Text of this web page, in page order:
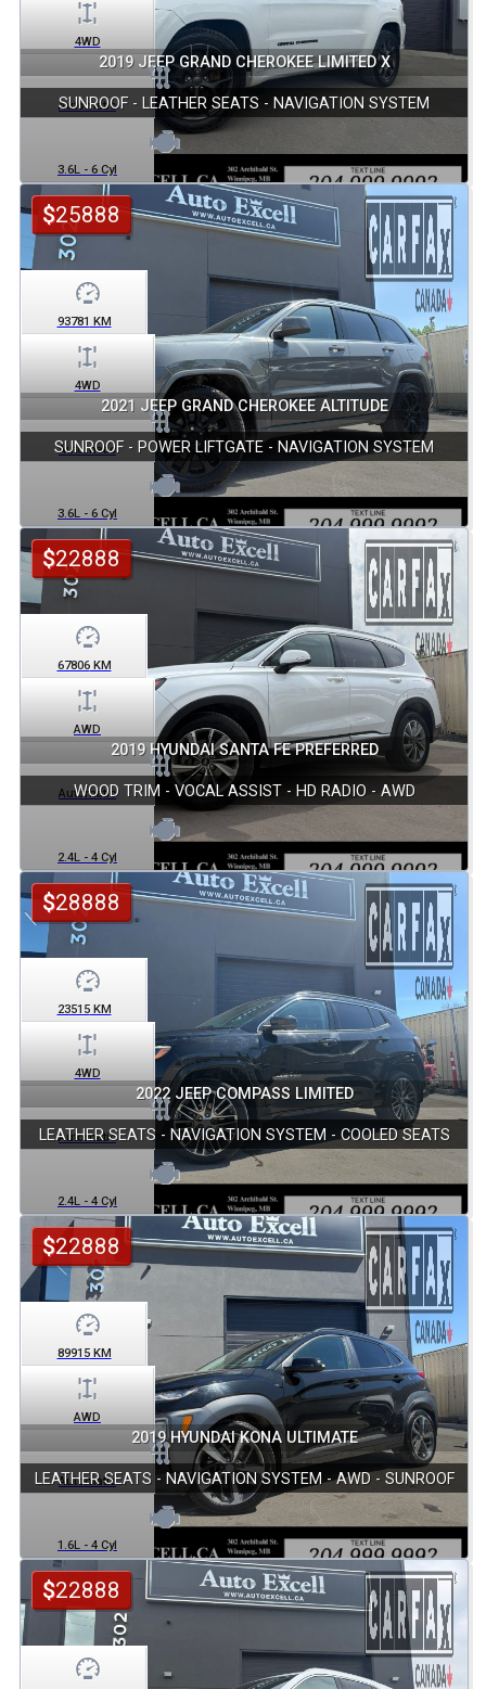
2019 JEEP GRAND CHEROKEE LIMITED X
SUNROOF - LEATHER SEATS - NAVIGATION SYSTEM
4WD
Automatic
3.6L - 6 Cyl
2021 JEEP GRAND CHEROKEE ALTITUDE
SUNROOF - POWER LIFTGATE - NAVIGATION SYSTEM
93781 KM
4WD
Automatic
3.6L - 6 Cyl
$25888
2019 HYUNDAI SANTA FE PREFERRED
WOOD TRIM - VOCAL ASSIST - HD RADIO - AWD
67806KM
AWD
Automatic
2.4L - 4 Cyl
$22888
2022 JEEP COMPASS LIMITED
LEATHER SEATS - NAVIGATION SYSTEM - COOLED SEATS
23515KM
4WD
Automatic
2.4L - 4 Cyl
$28888
2019 HYUNDAI KONA ULTIMATE
LEATHER SEATS - NAVIGATION SYSTEM - AWD - SUNROOF
89915KM
AWD
Automatic
1.6L - 4 Cyl
$22888
$22888